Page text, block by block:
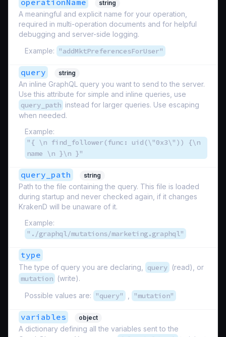
string
A meaningful and explicit name for your operation,
required in multi-operation documents and for helpful
debugging and server-side logging.
Example:
"addMktPreferencesForUser"
query string
An inline GraphQL query you want to send to the server.
Use this attribute for simple and inline queries, use
query_path instead for larger queries. Use escaping
when needed.
Example:
"{ \n find_follower(func: uid(\"0x3\")) {\n
name \n }\n }"
query_path string
Path to the file containing the query. This file is loaded
during startup and never checked again, if it changes
KrakenD will be unaware of it.
Example:
"./graphql/mutations/marketing.graphql"
type
The type of query you are declaring, query (read), or
mutation (write).
Possible values are:
"query" "mutation"
variables object
A dictionary defining all the variables sent to the